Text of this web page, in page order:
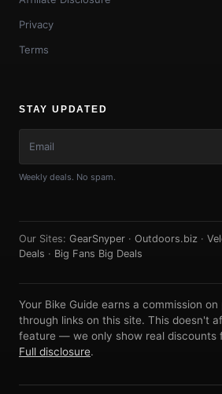
Privacy
Terms
STAY UPDATED
Weekly deals. No spam.
Our Sites: GearSnyper · Outdoors.biz ·
Deals · Big Fans Big Deals
Your Bike Guide earns a commission
through links on this site. This doesn't
feature — we only show real discounts
Full disclosure.